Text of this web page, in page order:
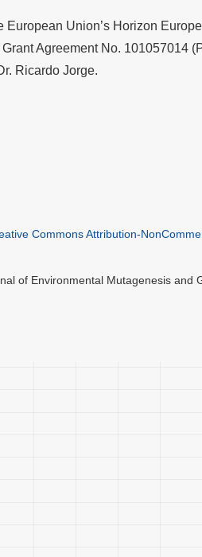
European Union’s Horizon
Agreement No. 101057014
Ricardo Jorge.
Commons Attribution-
of Environmental Mutagenesis and